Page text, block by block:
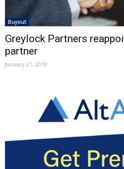
Buyout
Greylock Partners
partner
January 21, 2019